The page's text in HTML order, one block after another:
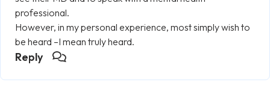
professional.
However, in my personal experience, most simply wish to
be heard –I mean truly heard.
Reply